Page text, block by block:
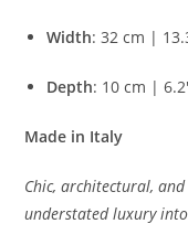
Width:32cm |
Depth: 10cm |
Made in Italy
Chic,architectural,
understatedluxury